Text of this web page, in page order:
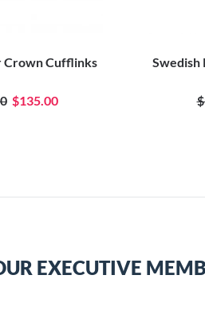
Crown Cufflinks
$135.00
Swedish
EXECUTIVE